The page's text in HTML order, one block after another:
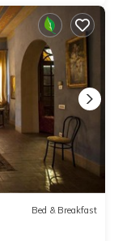
Bed & Breakfast